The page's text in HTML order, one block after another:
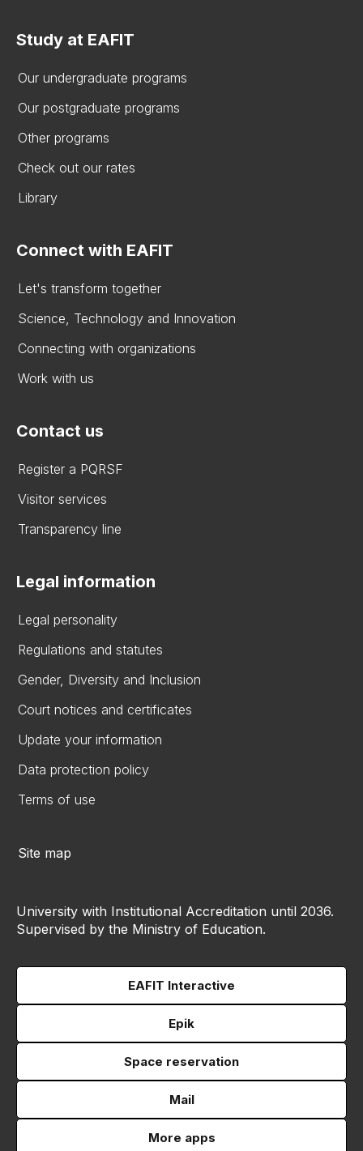
Study at EAFIT
Our undergraduate programs
Our postgraduate programs
Other programs
Check out our rates
Library
Connect with EAFIT
Let's transform together
Science, Technology and Innovation
Connecting with organizations
Work with us
Contact us
Register a PQRSF
Visitor services
Transparency line
Legal information
Legal personality
Regulations and statutes
Gender, Diversity and Inclusion
Court notices and certificates
Update your information
Data protection policy
Terms of use
Site map
University with Institutional Accreditation until 2036.
Supervised by the Ministry of Education.
EAFIT Interactive
Epik
Space reservation
Mail
More apps